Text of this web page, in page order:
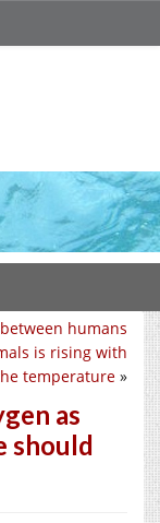
humans
is rising with
temperature »
as
should